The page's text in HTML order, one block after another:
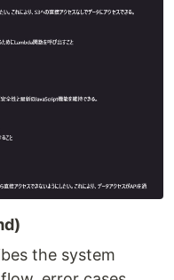
the system